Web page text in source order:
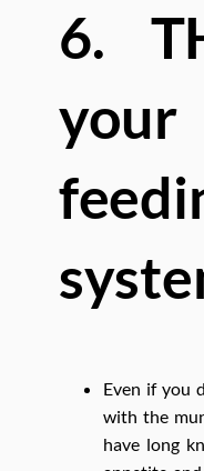
6.
Even if you
with the
have long